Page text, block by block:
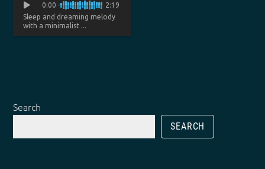
0:00
2:19
Sleep and dreaming melody
with a minimalist ...
Search
SEARCH